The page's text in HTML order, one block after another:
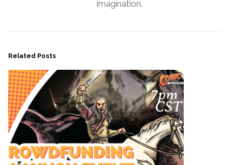
imagination.
Related Posts